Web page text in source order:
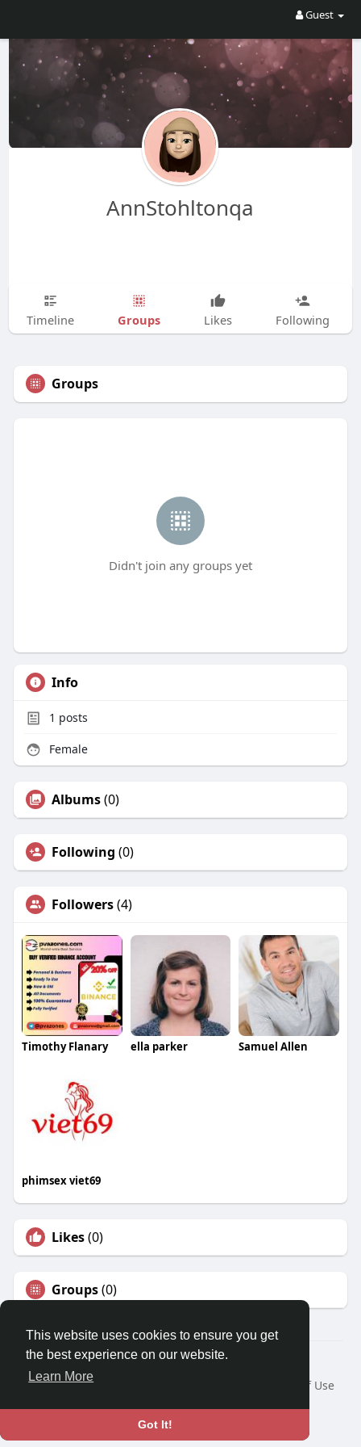
This website uses cookies to ensure you get
the best experience on our website.
Learn More
Got It!
Guest
AnnStohltonqa
Timeline Groups Likes Following
Groups
Didn't join any groups yet
Info
1 posts
Female
Albums(0)
Following (0)
Followers(4)
Timothy Flanary ella parker Samuel Allen
phimsex viet69
Likes(0)
Groups(0)
© 2026 Travel With Me
Home
About
Terms of Use